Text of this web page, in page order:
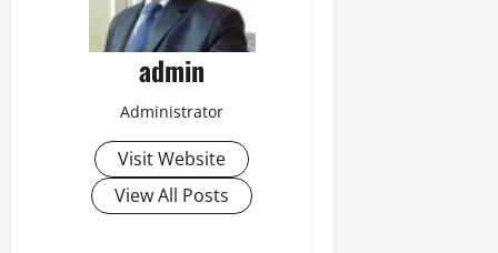
admin
Administrator
Visit Website
View All Posts